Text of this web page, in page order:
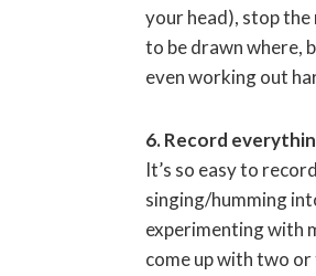
your head), stop the
to be drawn where,
even working out
6. Record
It’s so easy to
singing/humming
experimenting with
come up with two